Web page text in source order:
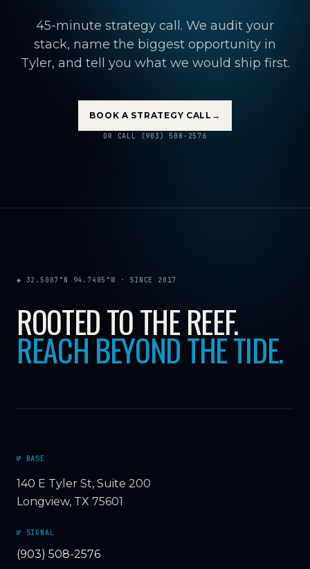
45-minute strategy call. We audit your
stack, name the biggest opportunity in
Tyler, and tell you what we would ship first.
BOOK A STRATEGY CALL →
OR CALL (903) 508-2576
◆ 32.5007°N 94.7405°W · SINCE 2017
ROOTED TO THE REEF.
REACH BEYOND THE TIDE.
№ BASE
140 E Tyler St, Suite 200
Longview, TX 75601
№ SIGNAL
(903) 508-2576